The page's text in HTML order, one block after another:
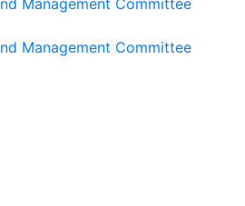
Management Committee
Management Committee